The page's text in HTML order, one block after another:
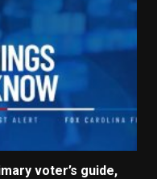
voter’s guide,